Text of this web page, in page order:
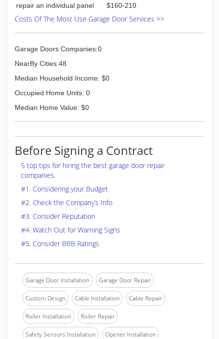
repair an individual panel
$160-210
Costs Of The Most Use Garage Door Services >>
Garage Doors Companies:0
NearBy Cities:48
Median Household Income: $0
Occupied Home Units: 0
Median Home Value: $0
Before Signing a Contract
5 top tips for hiring the best garage door repair
companies.
#1. Considering your Budget
#2. Check the Company’s Info
#3. Consider Reputation
#4. Watch Out for Warning Signs
#5. Consider BBB Ratings
Garage Door Installation Garage Door Repair
Custom Design Cable Installation Cable Repair
Roller Installation Roller Repair
Safety Sensors Installation Opener Installation